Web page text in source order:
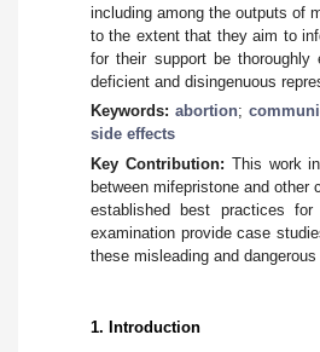
including among the outputs of
to the extent that they aim to
for their support be
deficient and disingenuous
Keywords:abortion;
side effects
Key Contribution: This work
between mifepristone and
established best practices
examination provide case
these misleading and
1. Introduction